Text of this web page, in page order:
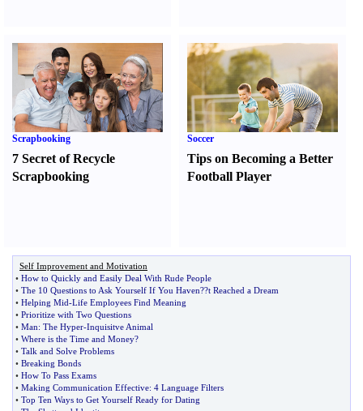
Scrapbooking
7 Secret of Recycle
Scrapbooking
Soccer
Tips on Becoming a Better
Football Player
Self Improvement and Motivation
• How to Quickly and Easily Deal With Rude People
• The 10 Questions to Ask Yourself If You Haven??t Reached a Dream
• Helping Mid-Life Employees Find Meaning
• Prioritize with Two Questions
• Man: The Hyper-Inquisitve Animal
• Where is the Time and Money?
• Talk and Solve Problems
• Breaking Bonds
• How To Pass Exams
• Making Communication Effective: 4 Language Filters
• Top Ten Ways to Get Yourself Ready for Dating